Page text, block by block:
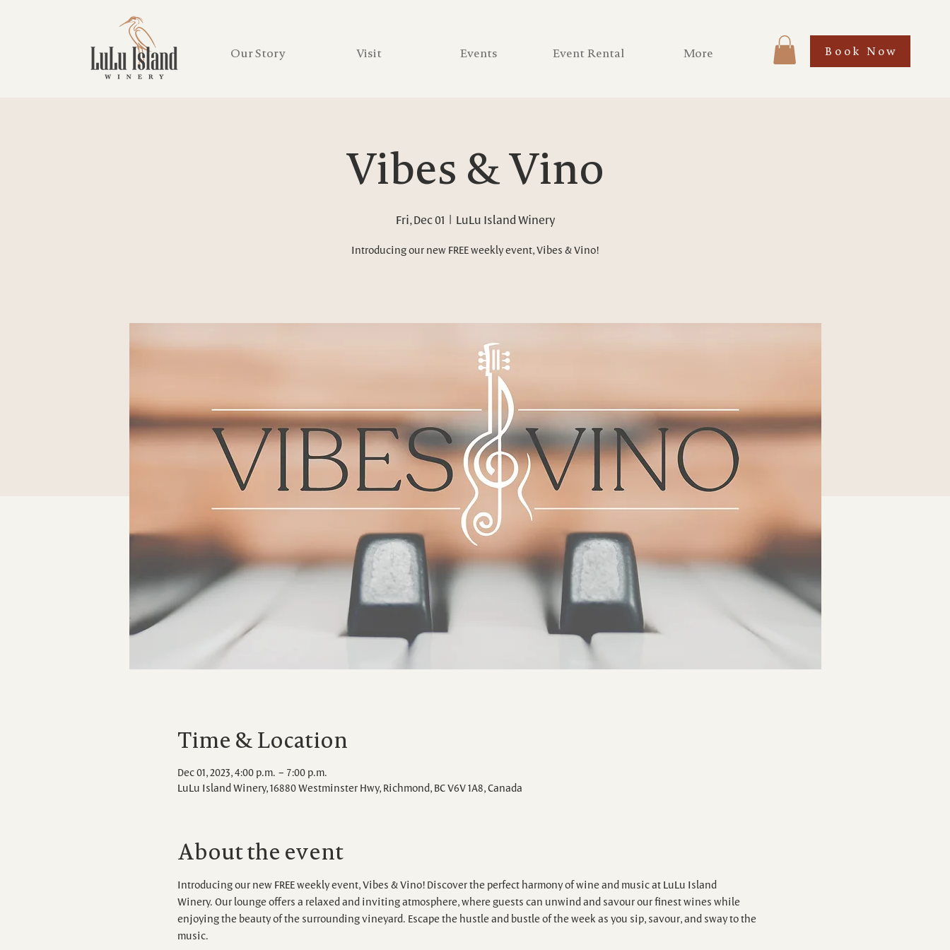
Our Story Visit Events Event Rental More Book Now
Vibes & Vino
Fri, Dec 01
  |
LuLu Island Winery
Introducing our new FREE weekly event, Vibes & Vino!
Time & Location
Dec 01, 2023, 4:00 p.m. – 7:00 p.m.
LuLu Island Winery, 16880 Westminster Hwy, Richmond, BC V6V 1A8, Canada
About the event
Introducing our new FREE weekly event, Vibes & Vino! Discover the perfect harmony of wine and music at LuLu Island
Winery. Our lounge offers a relaxed and inviting atmosphere, where guests can unwind and savour our finest wines while
enjoying the beauty of the surrounding vineyard. Escape the hustle and bustle of the week as you sip, savour, and sway to the
music.